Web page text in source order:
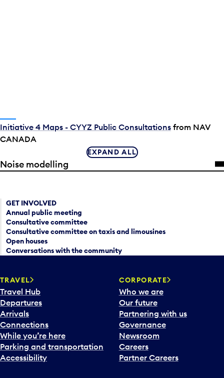
Initiative 4 Maps - CYYZ Public Consultations from NAV
CANADA
EXPAND ALL
Noise modelling
GET INVOLVED
Annual public meeting
Consultative committee
Consultative committee on taxis and limousines
Open houses
Conversations with the community
TRAVEL
Travel Hub
Departures
Arrivals
Connections
While you’re here
Parking and transportation
Accessibility
CORPORATE
Who we are
Our future
Partnering with us
Governance
Newsroom
Careers
Partner Careers